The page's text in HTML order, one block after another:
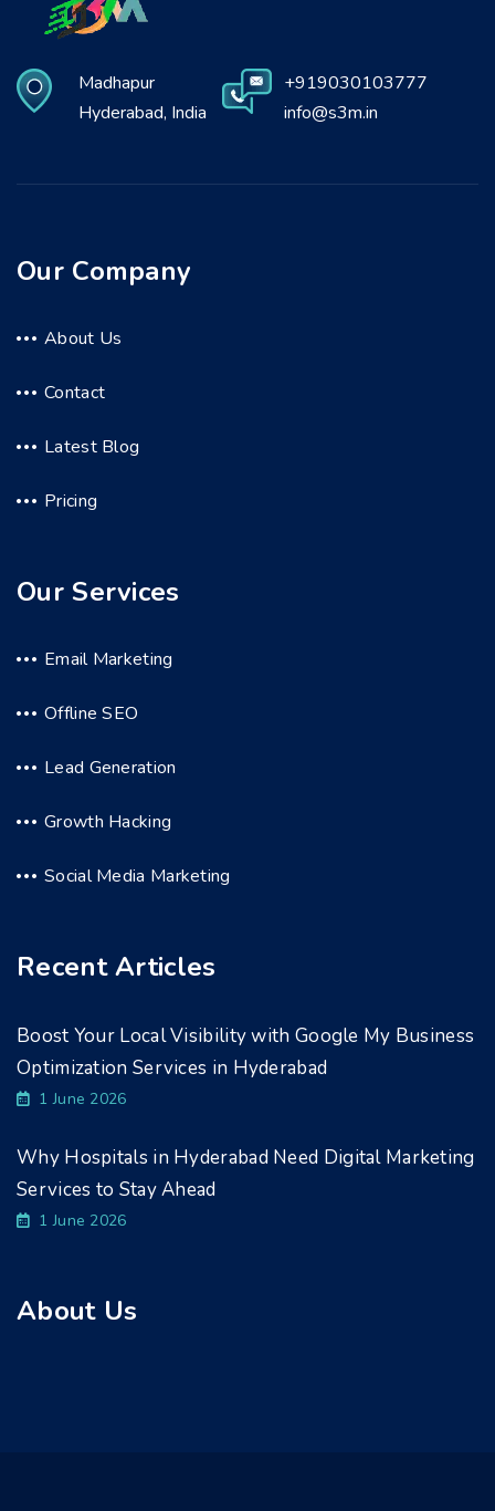
Madhapur
Hyderabad, India
+919030103777
info@s3m.in
Our Company
About Us
Contact
Latest Blog
Pricing
Our Services
Email Marketing
Offline SEO
Lead Generation
Growth Hacking
Social Media Marketing
Recent Articles
Boost Your Local Visibility with Google My Business
Optimization Services in Hyderabad
1 June 2026
Why Hospitals in Hyderabad Need Digital Marketing
Services to Stay Ahead
1 June 2026
About Us